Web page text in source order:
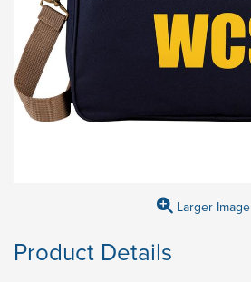
Larger Image
Product Details